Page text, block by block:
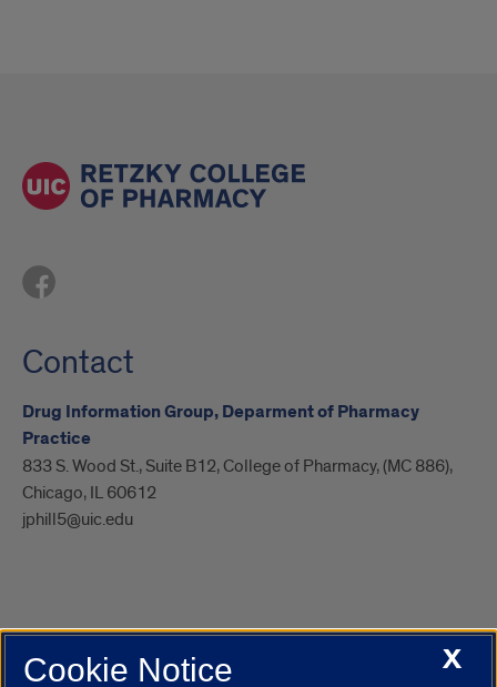
Contact
Drug Information Group, Deparment of Pharmacy
Practice
833 S. Wood St., Suite B12, College of Pharmacy, (MC 886),
Chicago, IL 60612
jphill5@uic.edu
UIC.edu Academic Calendar Campus DirectoryX
Cookie Notice